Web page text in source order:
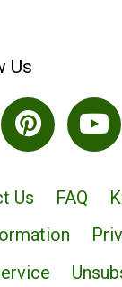
Us
Us FAQ